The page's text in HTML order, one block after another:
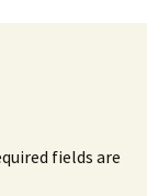
fields are